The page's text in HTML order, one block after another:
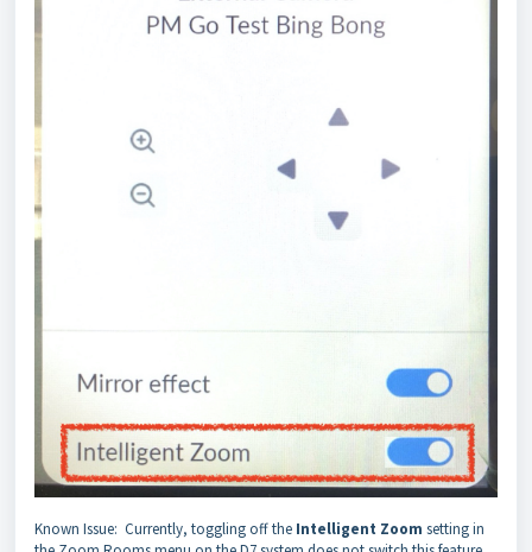
Known Issue: Currently, toggling off the Intelligent Zoom setting in